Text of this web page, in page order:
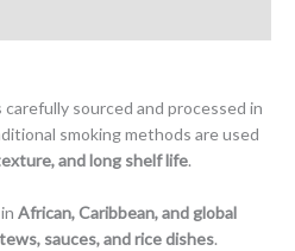
carefully sourced and processed in
smoking methods are used
and long shelf life.
African, Caribbean, and global
sauces, and rice dishes.